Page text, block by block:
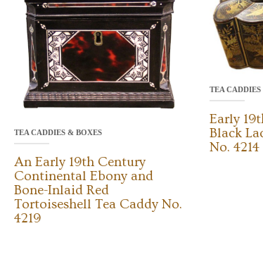
TEA CADDIES & BOXES
An Early 19th Century
Continental Ebony and
Bone-Inlaid Red
Tortoiseshell Tea Caddy No.
4219
TEA CADDIES
Early
Black
No. 4214